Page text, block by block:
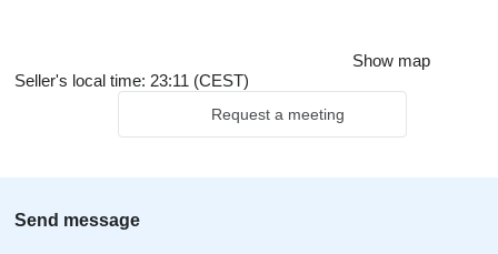
Show map
Seller's local time: 23:11 (CEST)
Request a meeting
Send message